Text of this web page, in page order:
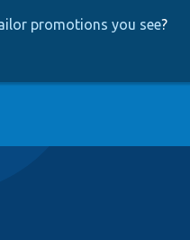
promotions you see?